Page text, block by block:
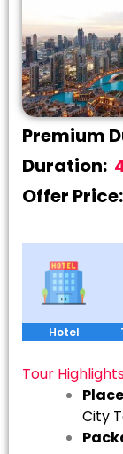
Premium
Duration:
Offer Price:
Hotel
Tour
City